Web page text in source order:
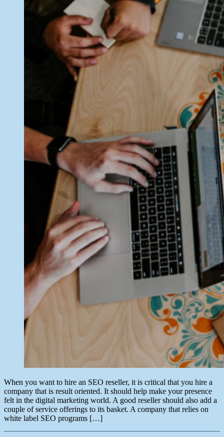
When you want to hire an SEO reseller, it is critical that you hire a
company that is result oriented. It should help make your presence
felt in the digital marketing world. A good reseller should also add a
couple of service offerings to its basket. A company that relies on
white label SEO programs […]